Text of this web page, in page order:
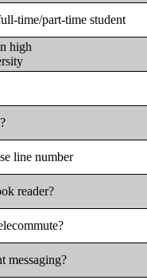
time/part-time student
high
line number
reader?
messaging?